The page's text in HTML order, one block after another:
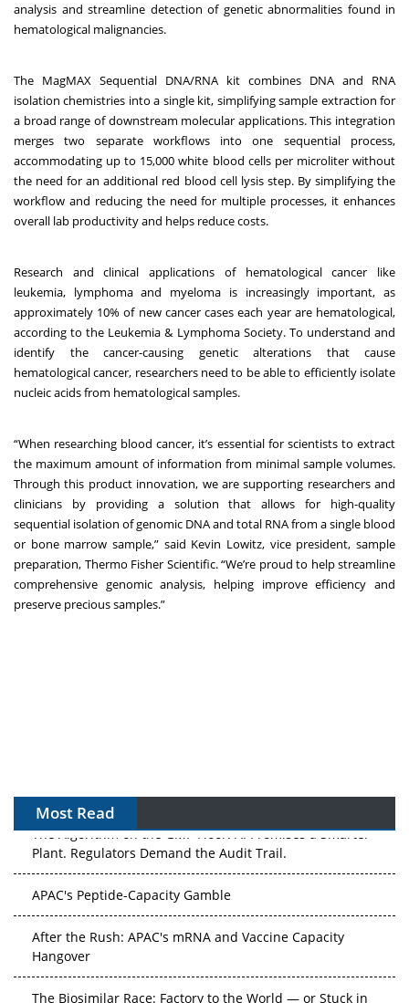
analysis and streamline detection of genetic abnormalities found in
hematological malignancies.
The MagMAX Sequential DNA/RNA kit combines DNA and RNA
isolation chemistries into a single kit, simplifying sample extraction for
a broad range of downstream molecular applications. This integration
merges two separate workflows into one sequential process,
accommodating up to 15,000 white blood cells per microliter without
the need for an additional red blood cell lysis step. By simplifying the
workflow and reducing the need for multiple processes, it enhances
overall lab productivity and helps reduce costs.
Research and clinical applications of hematological cancer like
leukemia, lymphoma and myeloma is increasingly important, as
approximately 10% of new cancer cases each year are hematological,
according to the Leukemia & Lymphoma Society. To understand and
identify the cancer-causing genetic alterations that cause
hematological cancer, researchers need to be able to efficiently isolate
nucleic acids from hematological samples.
“When researching blood cancer, it’s essential for scientists to extract
the maximum amount of information from minimal sample volumes.
Through this product innovation, we are supporting researchers and
clinicians by providing a solution that allows for high-quality
sequential isolation of genomic DNA and total RNA from a single blood
or bone marrow sample,” said Kevin Lowitz, vice president, sample
preparation, Thermo Fisher Scientific. “We’re proud to help streamline
comprehensive genomic analysis, helping improve efficiency and
preserve precious samples.”
Most Read
The Algorithm on the GMP Floor: AI Promises a Smarter
Plant. Regulators Demand the Audit Trail.
APAC's Peptide-Capacity Gamble
After the Rush: APAC's mRNA and Vaccine Capacity
Hangover
The Biosimilar Race: Factory to the World — or Stuck in